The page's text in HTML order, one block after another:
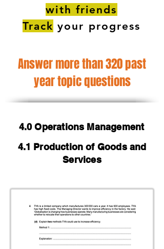
with friends
Track your progress
Answer more than 320 past
year topic questions
4.0 Operations Management
4.1 Production of Goods and
Services